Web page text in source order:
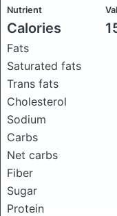
Nutrient
Calories
Fats
Saturated fats
Trans fats
Cholesterol
Sodium
Carbs
Net carbs
Fiber
Sugar
Protein